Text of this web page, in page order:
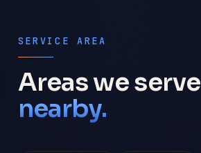
SERVICE AREA
Areas we serve
nearby.